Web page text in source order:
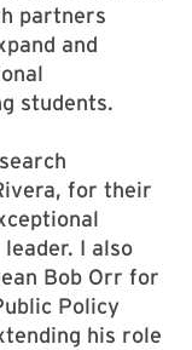
partners
and
students.
for their
I also
Bob Orr for
Policy
his role